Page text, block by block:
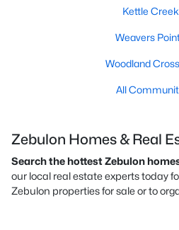
Kettle Creek
Weavers
Woodland
All
Zebulon Homes & Real
Search the hottest Zebulon
our local real estate experts today
Zebulon properties for sale or to